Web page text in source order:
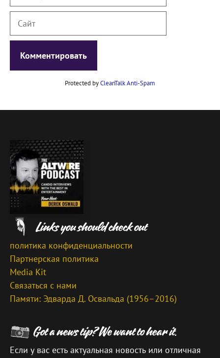
Сайт
Protected byCleanTalk Anti-Spam
политика конфиденциальности
Партнерская политика
Media Kit
Связаться с нами
Памяти: Эдварда Д. Освальда (1956–2016)
Если у вас есть актуальная новость или отличная